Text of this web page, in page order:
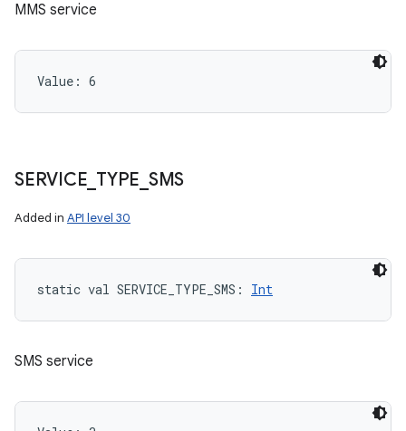
MMS service
Value: 6
SERVICE TYPE SMS
Added in API level 30
static val SERVICE_TYPE_SMS : Int
SMS service